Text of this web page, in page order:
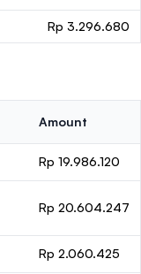
Rp 3.296.680
Amount
Rp 19.986.120
Rp 20.604.247
Rp 2.060.425